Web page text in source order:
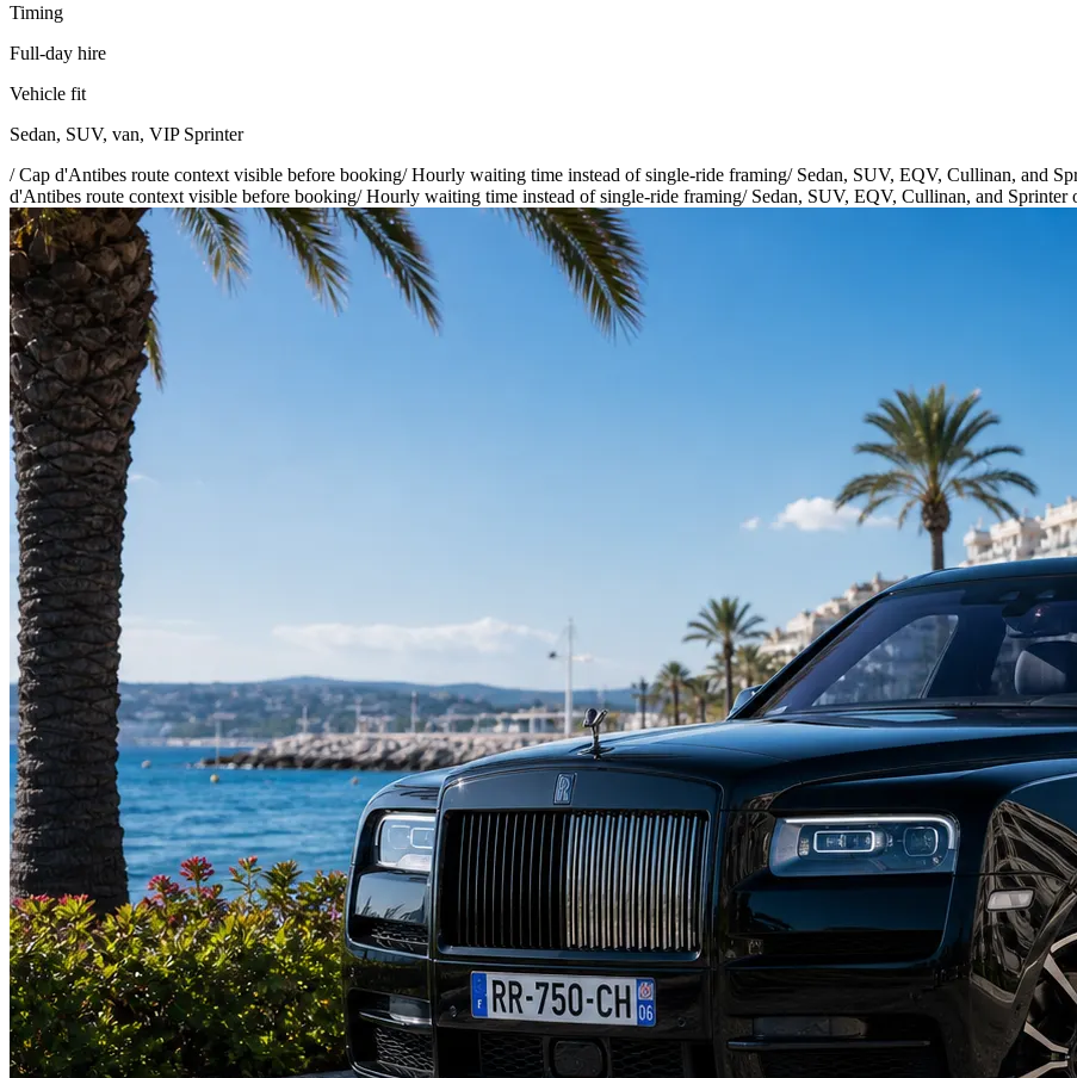
Timing
Full-day hire
Vehicle fit
Sedan, SUV, van, VIP Sprinter
/Cap d'Antibes route context visible before booking/Hourly waiting time instead of single-ride framing/ Sedan, SUV, EQV, Cullinan, and
d'Antibes route context visible before booking/Hourly waiting time instead of single-ride framing/ Sedan, SUV, EQV, Cullinan, and Sprinter